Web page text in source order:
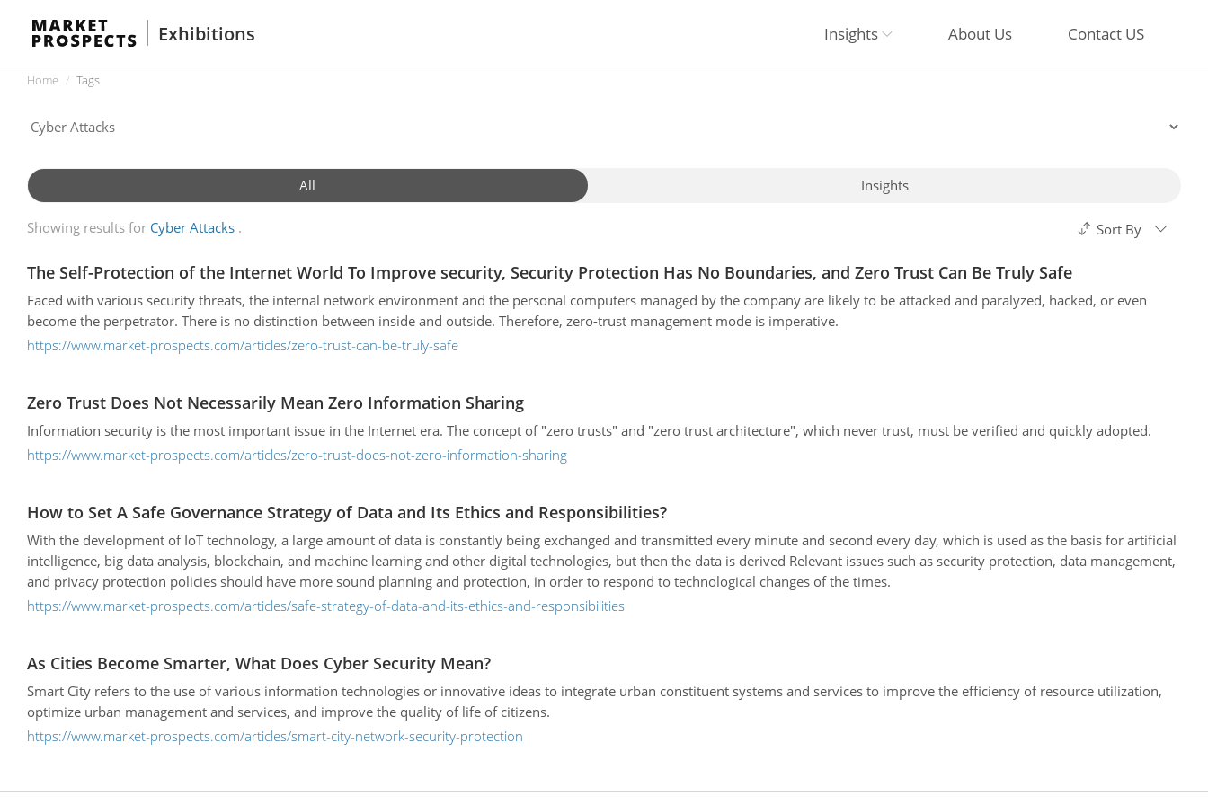
Exhibitions Insights About Us Contact US
Home Tags
All Insights
Showing results for Cyber Attacks Sort By
The Self-Protection of the Internet World To Improve security, Security Protection Has No Boundaries, and Zero Trust Can Be Truly Safe
Faced with various security threats, the internal network environment and the personal computers managed by the company are likely to be attacked and paralyzed, hacked, or even
become the perpetrator. There is no distinction between inside and outside. Therefore, zero-trust management mode is imperative.
https://www.market-prospects.com/articles/zero-trust-can-be-truly-safe
Zero Trust Does Not Necessarily Mean Zero Information Sharing
Information security is the most important issue in the Internet era. The concept of "zero trusts" and "zero trust architecture", which never trust, must be verified and quickly adopted.
https://www.market-prospects.com/articles/zero-trust-does-not-zero-information-sharing
How to Set A Safe Governance Strategy of Data and Its Ethics and Responsibilities?
With the development of IoT technology, a large amount of data is constantly being exchanged and transmitted every minute and second every day, which is used as the basis for artificial
intelligence, big data analysis, blockchain, and machine learning and other digital technologies, but then the data is derived Relevant issues such as security protection, data management,
and privacy protection policies should have more sound planning and protection, in order to respond to technological changes of the times.
https://www.market-prospects.com/articles/safe-strategy-of-data-and-its-ethics-and-responsibilities
As Cities Become Smarter, What Does Cyber Security Mean?
Smart City refers to the use of various information technologies or innovative ideas to integrate urban constituent systems and services to improve the efficiency of resource utilization,
optimize urban management and services, and improve the quality of life of citizens.
https://www.market-prospects.com/articles/smart-city-network-security-protection